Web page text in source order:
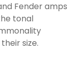
Fender amps
tonal
size.